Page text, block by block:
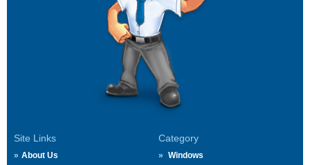
Site Links
About Us
Category
Windows